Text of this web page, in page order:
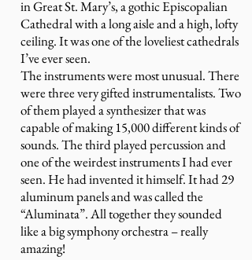
in Great St. Mary’s, a gothic Episcopalian
Cathedral with a long aisle and a high, lofty
ceiling. It was one of the loveliest cathedrals
I’ve ever seen.
The instruments were most unusual. There
were three very gifted instrumentalists. Two
of them played a synthesizer that was
capable of making 15,000 different kinds of
sounds. The third played percussion and
one of the weirdest instruments I had ever
seen. He had invented it himself. It had 29
aluminum panels and was called the
“Aluminata”. All together they sounded
like a big symphony orchestra – really
amazing!